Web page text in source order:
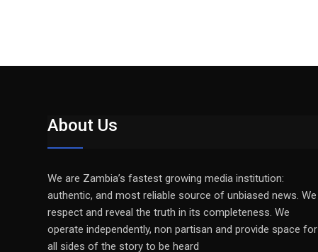
About Us
We are Zambia’s fastest growing media institution:
authentic, and most reliable source of unbiased news. We
respect and reveal the truth in its completeness. We
operate independently, non partisan and provide space for
all sides of the story to be heard